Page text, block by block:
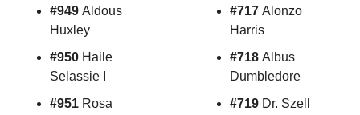
#949 Aldous
Huxley
#950 Haile
Selassie I
#951 Rosa
#717 Alonzo
Harris
#718 Albus
Dumbledore
#719 Dr. Szell